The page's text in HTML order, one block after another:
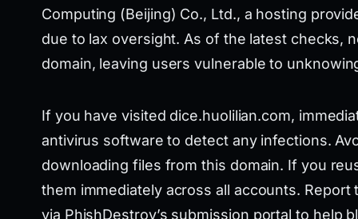
Computing (Beijing) Co., Ltd., a hosting
due to lax oversight. As of the latest checks,
domain, leaving users vulnerable to
If you have visited dice.huolilian.com,
antivirus software to detect any infections.
downloading files from this domain. If you
them immediately across all accounts.
via PhishDestroy’s submission portal to help